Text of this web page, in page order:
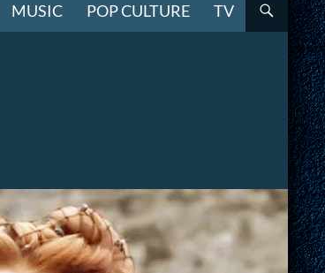
MUSIC POP CULTURE TV